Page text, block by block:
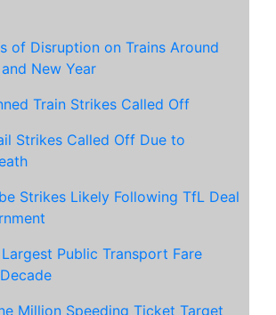
of Disruption on Trains Around
New Year
Train Strikes Called Off
Strikes Called Off Due to
Strikes Likely Following TfL Deal
Public Transport Fare
Million Speeding Ticket Target